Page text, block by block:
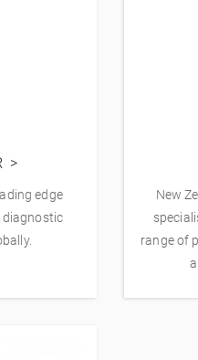
edge
diagnostic
New
range of